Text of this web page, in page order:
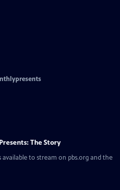
The Story
available to stream on pbs.org and the